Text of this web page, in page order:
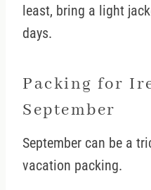
least, bring a light
days.
Packing for
September
September can be a
vacation packing.